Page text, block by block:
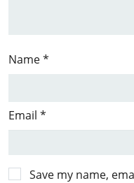
Name*
Email *
Save my name,